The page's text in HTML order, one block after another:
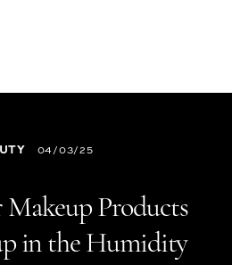
04/03/25
Makeup Products
in the Humidity